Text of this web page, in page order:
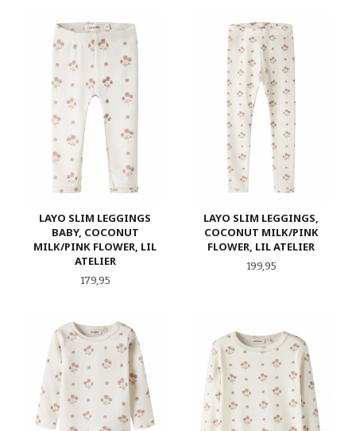
LAYO SLIM LEGGINGS
BABY, COCONUT
MILK/PINK FLOWER, LIL
ATELIER
Pris
179,95
LAYO SLIM LEGGINGS,
COCONUT MILK/PINK
FLOWER, LIL ATELIER
Pris
199,95